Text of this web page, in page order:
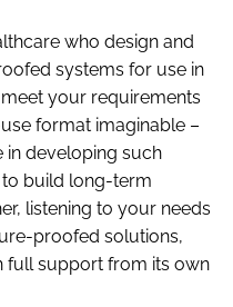
who design and
systems for use in
your requirements
format imaginable –
in developing such
to build long-term
listening to your needs
proofed solutions,
full support from its own